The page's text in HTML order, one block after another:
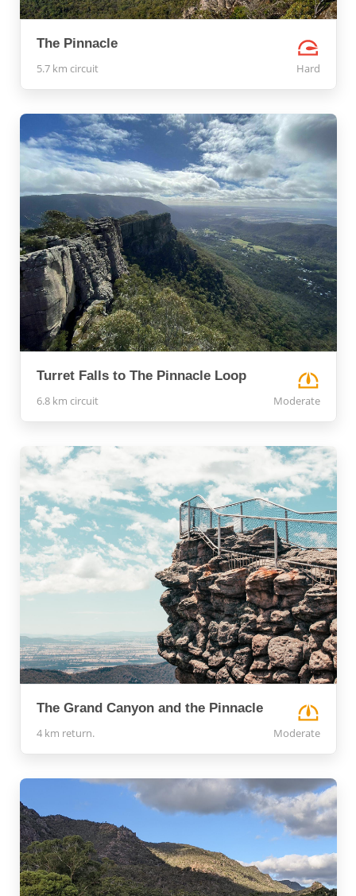
The Pinnacle
5.7 km circuit Hard
Turret Falls to The Pinnacle Loop
6.8 km circuit Moderate
The Grand Canyon and the Pinnacle
4 km return. Moderate